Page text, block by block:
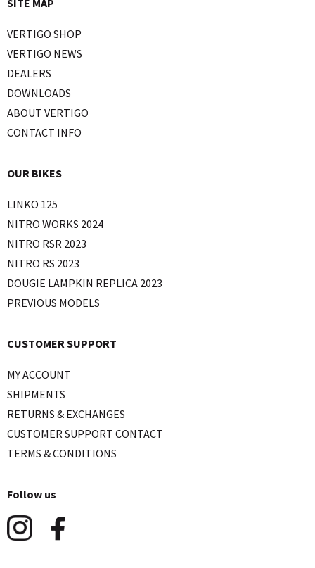
SITE MAP
VERTIGO SHOP
VERTIGO NEWS
DEALERS
DOWNLOADS
ABOUT VERTIGO
CONTACT INFO
OUR BIKES
LINKO 125
NITRO WORKS 2024
NITRO RSR 2023
NITRO RS 2023
DOUGIE LAMPKIN REPLICA 2023
PREVIOUS MODELS
CUSTOMER SUPPORT
MY ACCOUNT
SHIPMENTS
RETURNS & EXCHANGES
CUSTOMER SUPPORT CONTACT
TERMS & CONDITIONS
Follow us